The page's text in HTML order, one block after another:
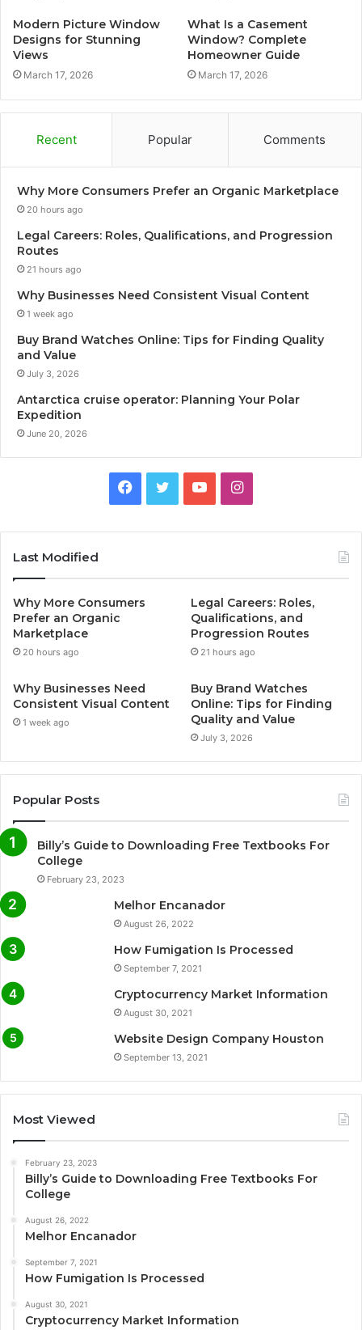
Modern Picture Window
Designs for Stunning
Views
March 17, 2026
What Is a Casement
Window? Complete
Homeowner Guide
March 17, 2026
Recent Popular Comments
Why More Consumers Prefer an Organic Marketplace
20 hours ago
Legal Careers: Roles, Qualifications, and Progression
Routes
21 hours ago
Why Businesses Need Consistent Visual Content
1 week ago
Buy Brand Watches Online: Tips for Finding Quality
and Value
July 3, 2026
Antarctica cruise operator: Planning Your Polar
Expedition
June 20, 2026
Facebook
TwitterYouTubeInstagram
Last Modified
Why More Consumers
Prefer an Organic
Marketplace
20 hours ago
Legal Careers: Roles,
Qualifications, and
Progression Routes
21 hours ago
Why Businesses Need
Consistent Visual Content
1 week ago
Buy Brand Watches
Online: Tips for Finding
Quality and Value
July 3, 2026
Popular Posts
Billy’s Guide to Downloading Free Textbooks For
College
February 23, 2023
Melhor Encanador
August 26, 2022
How Fumigation Is Processed
September 7, 2021
Cryptocurrency Market Information
August 30, 2021
Website Design Company Houston
September 13, 2021
Most Viewed
February 23, 2023
Billy’s Guide to Downloading Free Textbooks For
College
August 26, 2022
Melhor Encanador
September 7, 2021
How Fumigation Is Processed
August 30, 2021
Cryptocurrency Market Information